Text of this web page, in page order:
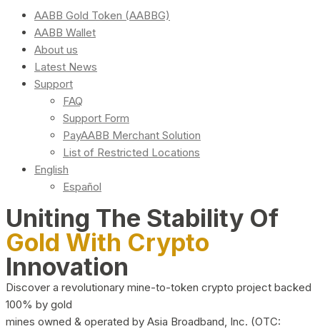
AABB Gold Token (AABBG)
AABB Wallet
About us
Latest News
Support
FAQ
Support Form
PayAABB Merchant Solution
List of Restricted Locations
English
Español
Uniting The Stability Of
Gold With Crypto
Innovation
Discover a revolutionary mine-to-token crypto project backed
100% by gold
mines owned & operated by Asia Broadband, Inc. (OTC: